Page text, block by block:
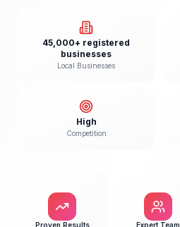
45,000+ registered
businesses
Local Businesses
High
Competition
Proven Results Expert Team